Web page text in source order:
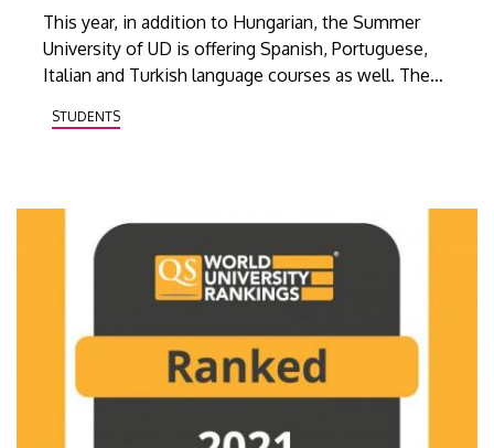
This year, in addition to Hungarian, the Summer
University of UD is offering Spanish, Portuguese,
Italian and Turkish language courses as well. The
anywhere.
STUDENTS